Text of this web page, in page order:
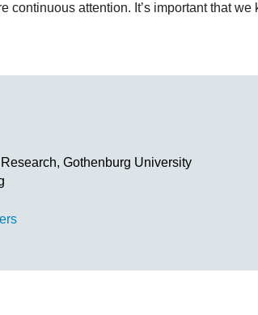
continuous attention. It’s important that we
Gothenburg University